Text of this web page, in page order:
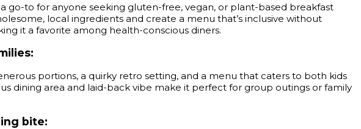
a go-to for anyone seeking gluten-free, vegan, or plant-based breakfast
local ingredients and create a menu that’s inclusive without
it a favorite among health-conscious diners.
portions, a quirky retro setting, and a menu that caters to both kids
dining area and laid-back vibe make it perfect for group outings or family
bite: